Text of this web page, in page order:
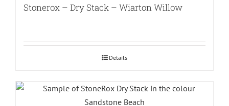
Stonerox – Dry Stack – Wiarton Willow
Details